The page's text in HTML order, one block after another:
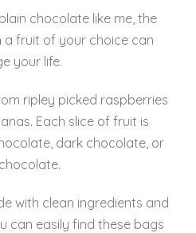
chocolate like me, the
fruit of your choice can
your life.
ripley picked raspberries
Each slice of fruit is
dark chocolate, or
with clean ingredients and
can easily find these bags